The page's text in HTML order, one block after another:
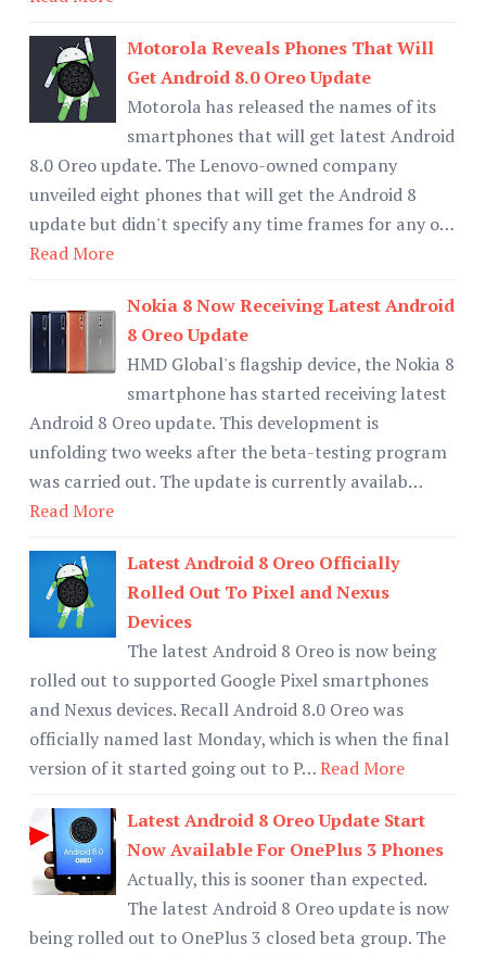
Motorola Reveals Phones That Will
Get Android 8.0 Oreo Update
Motorola has released the names of its
smartphones that will get latest Android
8.0 Oreo update. The Lenovo-owned company
unveiled eight phones that will get the Android 8
update but didn't specify any time frames for any o…
Read More
Nokia 8 Now Receiving Latest Android
8 Oreo Update
HMD Global's flagship device, the Nokia 8
smartphone has started receiving latest
Android 8 Oreo update. This development is
unfolding two weeks after the beta-testing program
was carried out. The update is currently availab…
Read More
Latest Android 8 Oreo Officially
Rolled Out To Pixel and Nexus
Devices
The latest Android 8 Oreo is now being
rolled out to supported Google Pixel smartphones
and Nexus devices. Recall Android 8.0 Oreo was
officially named last Monday, which is when the final
version of it started going out to P…Read More
Latest Android 8 Oreo Update Start
Now Available For OnePlus 3 Phones
Actually, this is sooner than expected.
The latest Android 8 Oreo update is now
being rolled out to OnePlus 3 closed beta group. The